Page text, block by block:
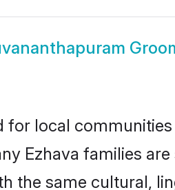
local
Ezhava families are
the same cultural,